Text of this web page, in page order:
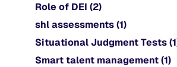
Role of DEI (2)
shl assessments(1)
Situational Judgment Tests
Smart talent management(1)